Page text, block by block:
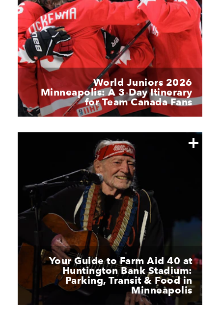
World Juniors 2026
Minneapolis: A 3‑Day Itinerary
for Team Canada Fans
Your Guide to Farm Aid 40 at
Huntington Bank Stadium:
Parking, Transit & Food in
Minneapolis